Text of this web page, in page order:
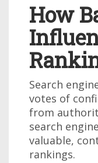
How
Search
votes of
from
search
valuable,
rankings.